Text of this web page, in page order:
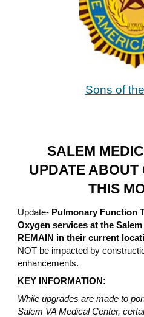
Sons of
SALEM
UPDATE ABOUT
THIS
Update- Pulmonary Function
Oxygen services at the
REMAIN in their current
NOT be impacted by
enhancements.
KEY INFORMATION:
While upgrades are made to
Salem VA Medical Center,